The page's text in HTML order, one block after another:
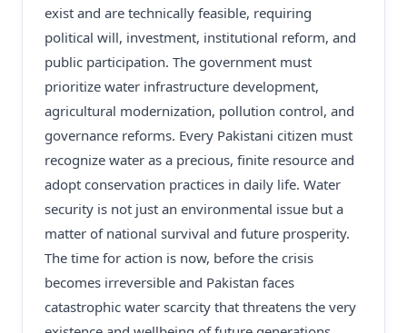
exist and are technically feasible, requiring
political will, investment, institutional reform, and
public participation. The government must
prioritize water infrastructure development,
agricultural modernization, pollution control, and
governance reforms. Every Pakistani citizen must
recognize water as a precious, finite resource and
adopt conservation practices in daily life. Water
security is not just an environmental issue but a
matter of national survival and future prosperity.
The time for action is now, before the crisis
becomes irreversible and Pakistan faces
catastrophic water scarcity that threatens the very